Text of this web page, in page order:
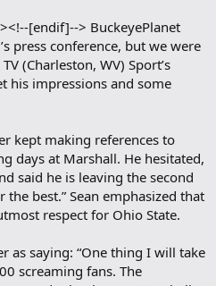
[endif]--> BuckeyePlanet
press conference, but we were
(Charleston, WV) Sport’s
his impressions and some
kept making references to
days at Marshall. He hesitated,
said he is leaving the second
best.” Sean emphasized that
respect for Ohio State.
as saying: “One thing I will take
screaming fans. The